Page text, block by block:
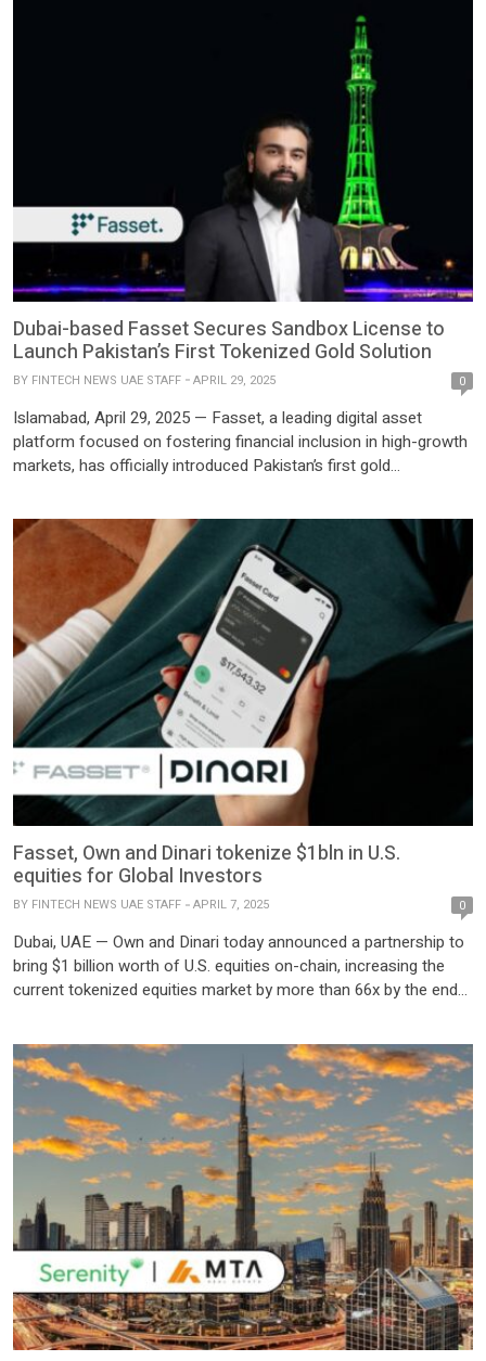
real-world asset (RWA) tokenization initiative globally to date.
Dubai-based Fasset Secures Sandbox License to
Launch Pakistan’s First Tokenized Gold Solution
BY FINTECH NEWS UAE STAFF APRIL 29, 2025 0
Islamabad, April 29, 2025 — Fasset, a leading digital asset
platform focused on fostering financial inclusion in high-growth
markets, has officially introduced Pakistan’s first gold
approved by the Securities and Exchange Commission of
Pakistan (SECP). By leveraging blockchain technology, Fasset’s
latest innovation enables secure, transparent, and fractionalized
investments in physical gold, […]
Fasset, Own and Dinari tokenize $1bln in U.S.
equities for Global Investors
BY FINTECH NEWS UAE STAFF APRIL 7, 2025 0
Dubai, UAE — Own and Dinari today announced a partnership to
bring $1 billion worth of U.S. equities on-chain, increasing the
current tokenized equities market by more than 66x by the end
Fasset’s licensed entities in the UAE, Indonesia, Malaysia, the
EU, Turkey, […]